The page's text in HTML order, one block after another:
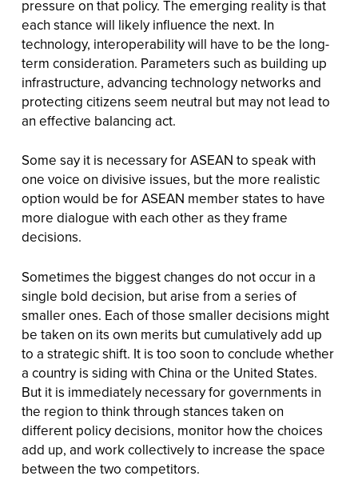
pressure on that policy. The emerging reality is that
each stance will likely influence the next. In
technology, interoperability will have to be the long-
term consideration. Parameters such as building up
infrastructure, advancing technology networks and
protecting citizens seem neutral but may not lead to
an effective balancing act.
Some say it is necessary for ASEAN to speak with
one voice on divisive issues, but the more realistic
option would be for ASEAN member states to have
more dialogue with each other as they frame
decisions.
Sometimes the biggest changes do not occur in a
single bold decision, but arise from a series of
smaller ones. Each of those smaller decisions might
be taken on its own merits but cumulatively add up
to a strategic shift. It is too soon to conclude whether
a country is siding with China or the United States.
But it is immediately necessary for governments in
the region to think through stances taken on
different policy decisions, monitor how the choices
add up, and work collectively to increase the space
between the two competitors.